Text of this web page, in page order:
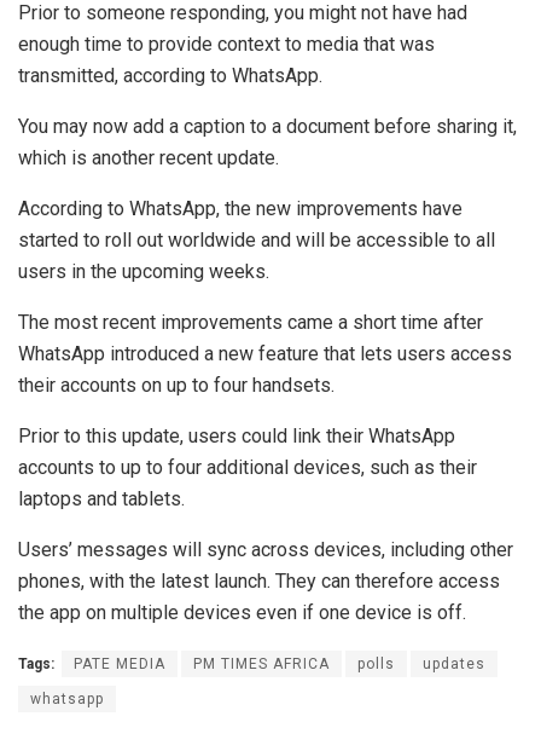
Prior to someone responding, you might not have had
enough time to provide context to media that was
transmitted, according to WhatsApp.
You may now add a caption to a document before sharing it,
which is another recent update.
According to WhatsApp, the new improvements have
started to roll out worldwide and will be accessible to all
users in the upcoming weeks.
The most recent improvements came a short time after
WhatsApp introduced a new feature that lets users access
their accounts on up to four handsets.
Prior to this update, users could link their WhatsApp
accounts to up to four additional devices, such as their
laptops and tablets.
Users’ messages will sync across devices, including other
phones, with the latest launch. They can therefore access
the app on multiple devices even if one device is off.
Tags: PATE MEDIA PM TIMES AFRICA polls updates
whatsapp